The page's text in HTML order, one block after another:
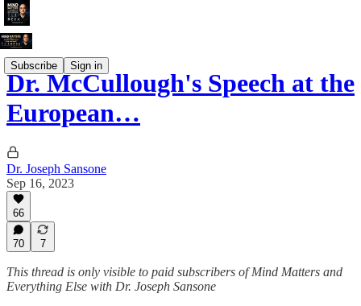
Subscribe Sign in
Dr. McCullough's Speech at the
European…
Dr. Joseph Sansone
Sep 16, 2023
66
70 7
This thread is only visible to paid subscribers of Mind Matters and
Everything Else with Dr. Joseph Sansone